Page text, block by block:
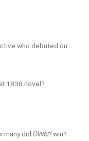
who debuted on
1838 novel?
many did Oliver!win?